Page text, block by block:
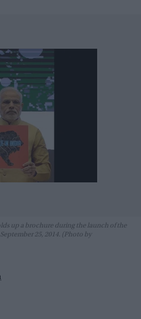
up a brochure during the launch of the
25, 2014. (Photo by